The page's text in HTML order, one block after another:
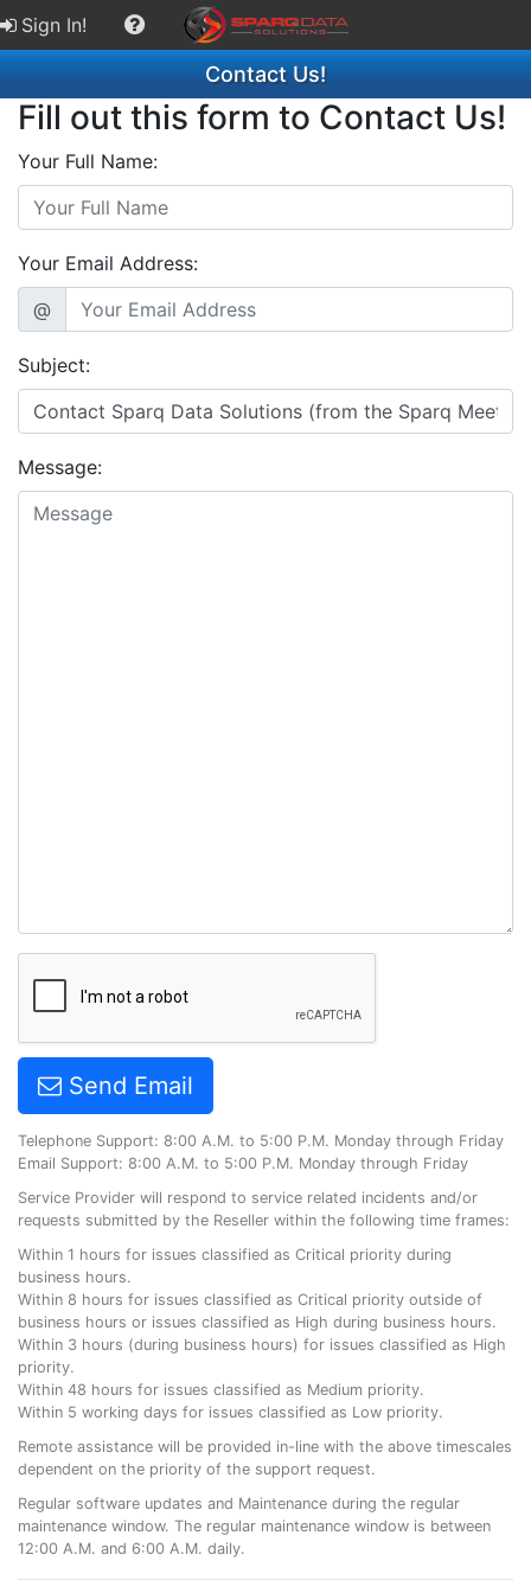
Sign In!
Contact Us!
Fill out this form to Contact Us!
Your Full Name:
Your Email Address:
@
Subject:
Message:
Send Email
Telephone Support: 8:00 A.M. to 5:00 P.M. Monday through Friday
Email Support: 8:00 A.M. to 5:00 P.M. Monday through Friday
Service Provider will respond to service related incidents and/or
requests submitted by the Reseller within the following time frames:
Within 1 hours for issues classified as Critical priority during
business hours.
Within 8 hours for issues classified as Critical priority outside of
business hours or issues classified as High during business hours.
Within 3 hours (during business hours) for issues classified as High
priority.
Within 48 hours for issues classified as Medium priority.
Within 5 working days for issues classified as Low priority.
Remote assistance will be provided in-line with the above timescales
dependent on the priority of the support request.
Regular software updates and Maintenance during the regular
maintenance window. The regular maintenance window is between
12:00 A.M. and 6:00 A.M. daily.